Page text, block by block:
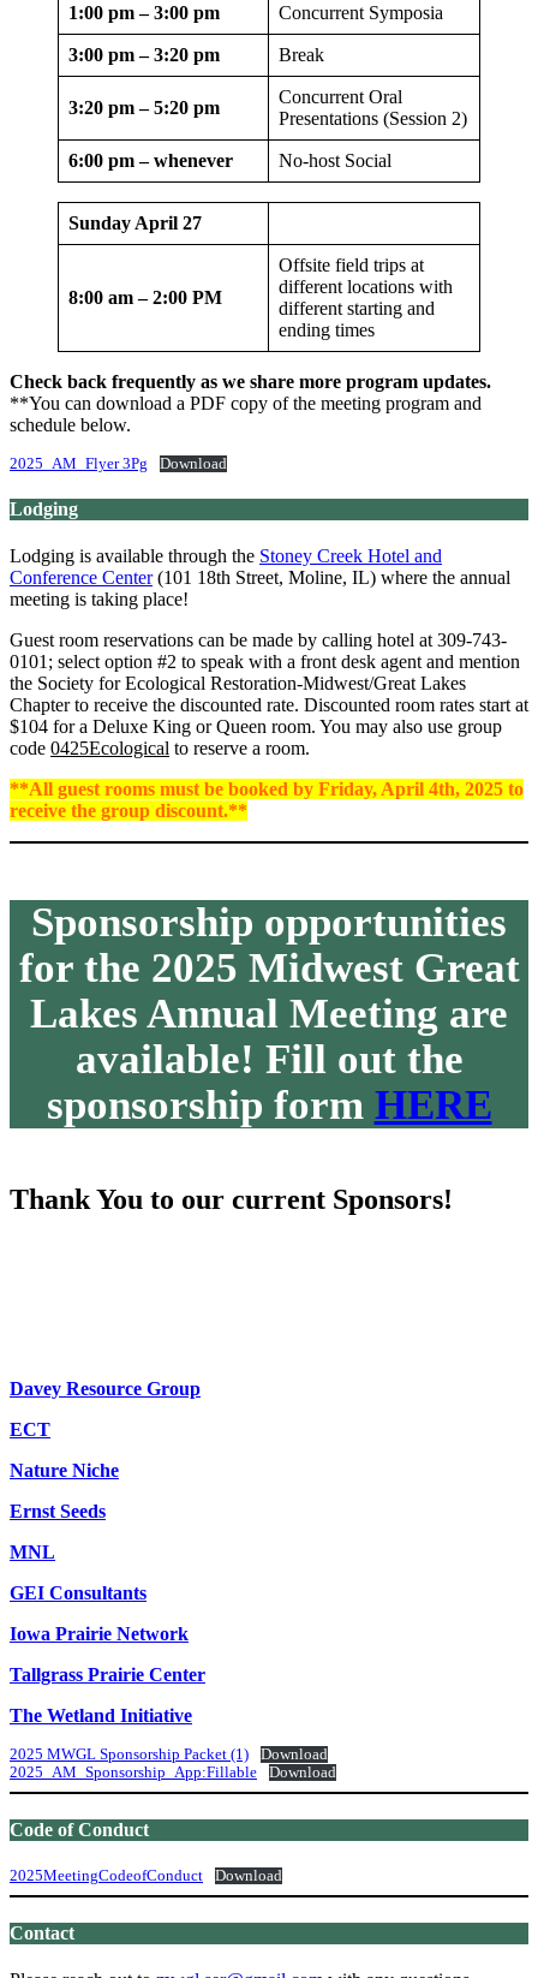
1:00 pm – 3:00 pm Concurrent Symposia
3:00 pm – 3:20 pm Break
3:20 pm – 5:20 pm
Concurrent Oral
Presentations (Session 2)
6:00 pm – whenever No-host Social
Sunday April 27
8:00 am – 2:00 PM
Offsite field trips at
different locations with
different starting and
ending times
Check back frequently as we share more program updates.
**You can download a PDF copy of the meeting program and
schedule below.
2025_AM_Flyer 3Pg Download
Lodging
Lodging is available through the Stoney Creek Hotel and
Conference Center(101 18th Street, Moline, IL) where the annual
meeting is taking place!
Guest room reservations can be made by calling hotel at 309-743-
0101; select option #2 to speak with a front desk agent and mention
the Society for Ecological Restoration-Midwest/Great Lakes
Chapter to receive the discounted rate. Discounted room rates start at
$104 for a Deluxe King or Queen room. You may also use group
code 0425Ecological to reserve a room.
**All guest rooms must be booked by Friday, April 4th, 2025 to
receive the group discount.**
Sponsorship opportunities
for the 2025 Midwest Great
Lakes Annual Meeting are
available! Fill out the
sponsorship form HERE
Thank You to our current Sponsors!
Davey Resource Group
ECT
Nature Niche
Ernst Seeds
MNL
GEI Consultants
Iowa Prairie Network
Tallgrass Prairie Center
The Wetland Initiative
2025 MWGL Sponsorship Packet (1)
Download
2025_AM_Sponsorship_App:Fillable
Download
Code of Conduct
2025MeetingCodeofConduct Download
Contact